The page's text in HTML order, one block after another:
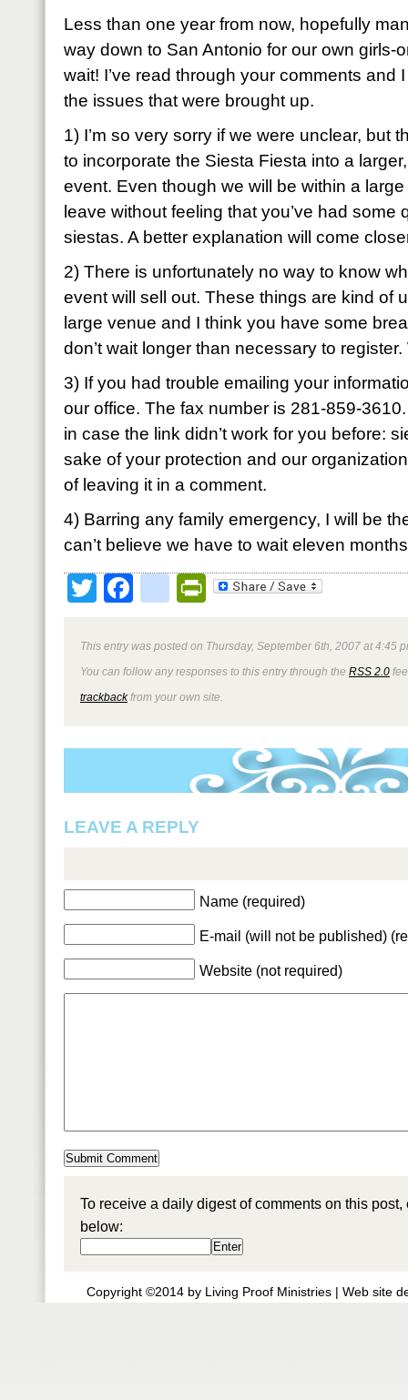
Less than one year from now, hopefully
way down to San Antonio for our own girls-
wait! I’ve read through your comments and
the issues that were brought up.
1) I’m so very sorry if we were unclear, but
to incorporate the Siesta Fiesta into a
event. Even though we will be within a
leave without feeling that you’ve had some
siestas. A better explanation will come
2) There is unfortunately no way to know
event will sell out. These things are kind of
large venue and I think you have some
don’t wait longer than necessary to
3) If you had trouble emailing your
our office. The fax number is 281-859-
in case the link didn’t work for you before:
sake of your protection and our
of leaving it in a comment.
4) Barring any family emergency, I will be
can’t believe we have to wait eleven
TwitterFacebookPrintFriendly
This entry was posted on Thursday, September 6th, 2007 at 4:45
You can follow any responses to this entry through the RSS 2.0
trackbackfrom your own site.
LEAVE A REPLY
Name (required)
E-mail (will not be published)
Website (not required)
To receive a daily digest of comments on this
below:
Copyright ©2014 by Living Proof Ministries | Web site